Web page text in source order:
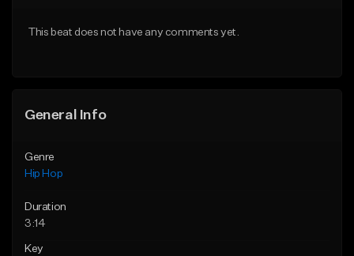
From $29.99
This beat does not have any comments yet.
General Info
Genre
Hip Hop
Duration
3:14
Key